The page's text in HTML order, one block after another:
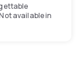
available in